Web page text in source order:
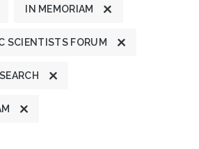
IN MEMORIAM
SCIENTISTS FORUM